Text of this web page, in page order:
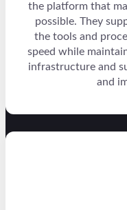
the platform that
possible. They
the tools and
speed while
infrastructure and
and